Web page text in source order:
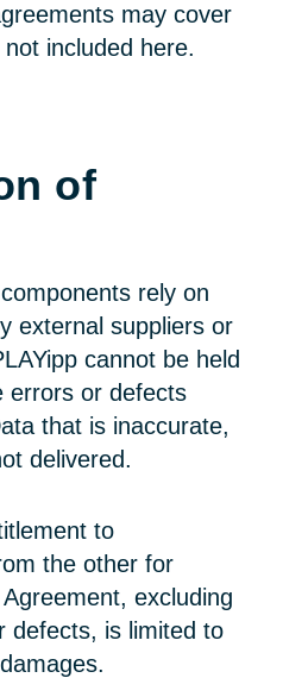
may cover
included here.
of
rely on
external suppliers or
cannot be held
errors or defects
that is inaccurate,
delivered.
to
the other for
excluding
defects, is limited to